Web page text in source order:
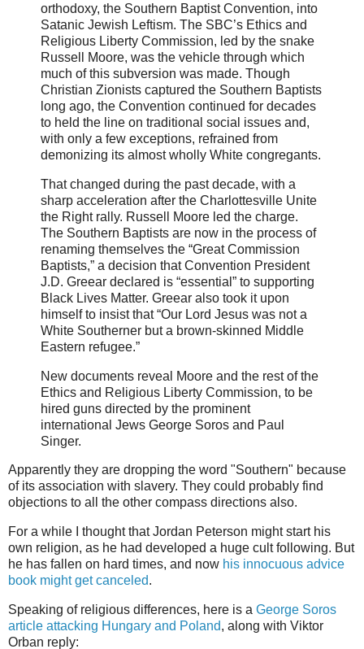
orthodoxy, the Southern Baptist Convention, into
Satanic Jewish Leftism. The SBC’s Ethics and
Religious Liberty Commission, led by the snake
Russell Moore, was the vehicle through which
much of this subversion was made. Though
Christian Zionists captured the Southern Baptists
long ago, the Convention continued for decades
to held the line on traditional social issues and,
with only a few exceptions, refrained from
demonizing its almost wholly White congregants.
That changed during the past decade, with a
sharp acceleration after the Charlottesville Unite
the Right rally. Russell Moore led the charge.
The Southern Baptists are now in the process of
renaming themselves the “Great Commission
Baptists,” a decision that Convention President
J.D. Greear declared is “essential” to supporting
Black Lives Matter. Greear also took it upon
himself to insist that “Our Lord Jesus was not a
White Southerner but a brown-skinned Middle
Eastern refugee.”
New documents reveal Moore and the rest of the
Ethics and Religious Liberty Commission, to be
hired guns directed by the prominent
international Jews George Soros and Paul
Singer.
Apparently they are dropping the word "Southern" because
of its association with slavery. They could probably find
objections to all the other compass directions also.
For a while I thought that Jordan Peterson might start his
own religion, as he had developed a huge cult following. But
he has fallen on hard times, and now his innocuous advice
book might get canceled.
Speaking of religious differences, here is a George Soros
article attacking Hungary and Poland, along with Viktor
Orban reply: